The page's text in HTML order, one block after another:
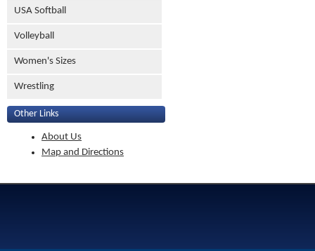
USA Softball
Volleyball
Women's Sizes
Wrestling
Other Links
About Us
Map and Directions